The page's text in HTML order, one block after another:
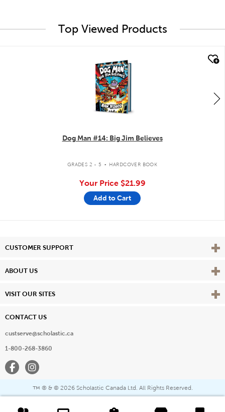
Top Viewed Products
Dog Man #14: Big Jim Believes
GRADES 2 - 5 . HARDCOVER BOOK
Your Price $21.99
Add to Cart
CUSTOMER SUPPORT View
ABOUT US View
VISIT OUR SITES View
CONTACT US
custserve@scholastic.ca
1-800-268-3860
FacebookInstagram
™ ® & © 2026 Scholastic Canada Ltd. All Rights Reserved.